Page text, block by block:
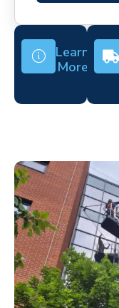
Learn
More